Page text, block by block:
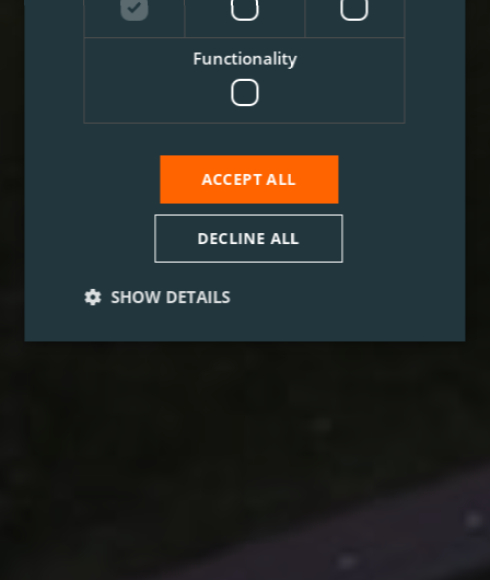
Functionality
ACCEPT ALL
DECLINE ALL
SHOW DETAILS